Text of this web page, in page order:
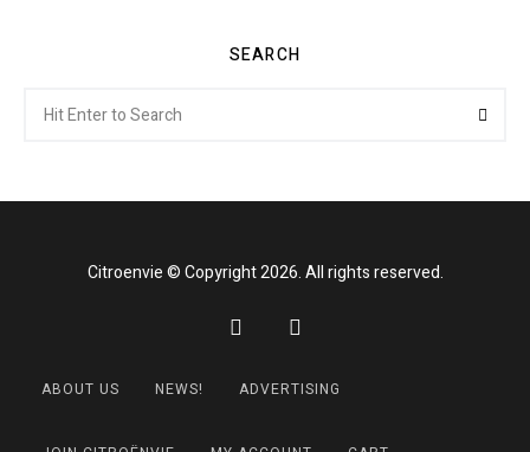
SEARCH
for:
Citroenvie © Copyright 2026. All rights reserved.
ABOUT US NEWS! ADVERTISING